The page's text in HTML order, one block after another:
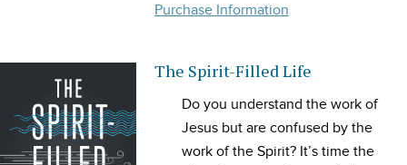
Purchase Information
The Spirit-Filled Life
Do you understand the work of
Jesus but are confused by the
work of the Spirit? It’s time the